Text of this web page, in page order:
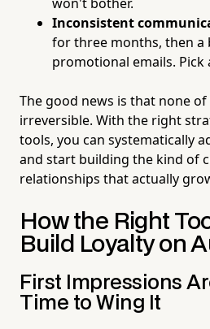
Inconsistent
for three months, then a
promotional emails. Pick
The good news is that none
irreversible. With the right
tools, you can systematically
and start building the kind of
relationships that actually
How the Right
Build Loyalty on
First Impressions
Time to Wing It